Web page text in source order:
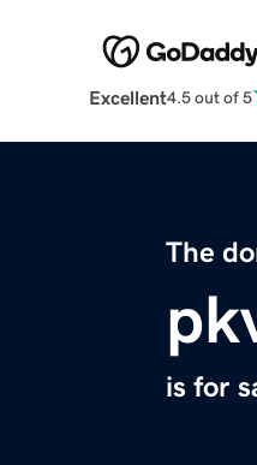
Excellent4.5 out of 5
The
is for